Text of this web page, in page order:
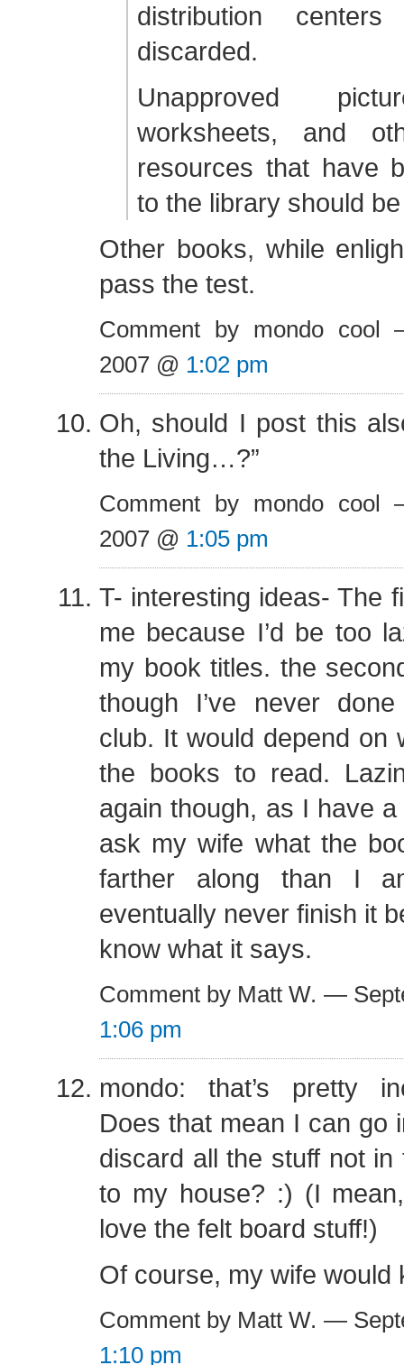
distribution
discarded.
Unapproved
worksheets, and
resources that have
to the library should
Other books, while
pass the test.
Comment by mondo cool
2007 @ 1:02 pm
Oh, should I post this
the Living…?”
Comment by mondo cool
2007 @ 1:05 pm
T- interesting ideas- The
me because I’d be too
my book titles. the
though I’ve never
club. It would depend on
the books to read.
again though, as I have
ask my wife what the
farther along than I
eventually never finish it
know what it says.
Comment by Matt W. —
1:06 pm
mondo: that’s pretty
Does that mean I can go
discard all the stuff not
to my house? :) (I
love the felt board stuff!)
Of course, my wife would
Comment by Matt W. —
1:10 pm